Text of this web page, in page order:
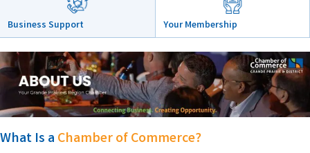
Business Support Your Membership
What Is a Chamber of Commerce?